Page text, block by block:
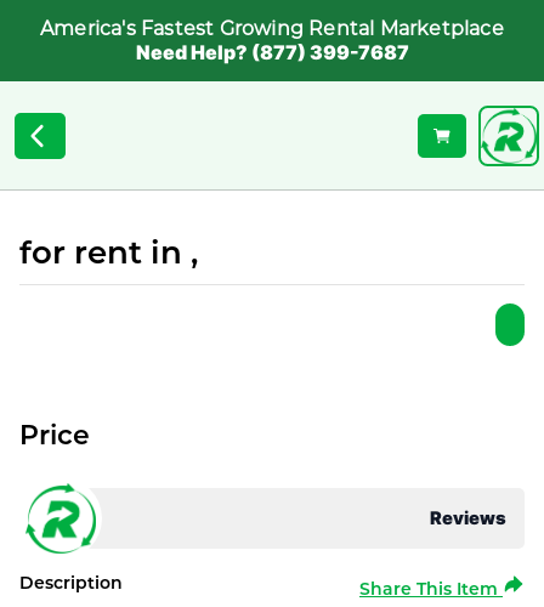
America's Fastest Growing Rental Marketplace
Need Help? (877) 399-7687
for rent in ,
Reviews
Price
Description Share This Item